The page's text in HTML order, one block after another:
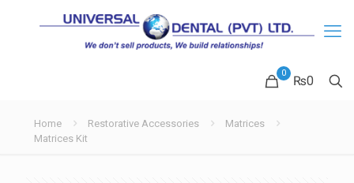
0
₨0
Home Restorative Accessories
Matrices
Matrices Kit